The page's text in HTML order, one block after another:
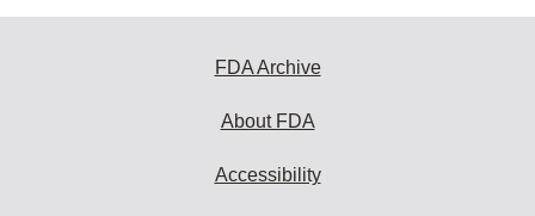
FDA Archive
About FDA
Accessibility